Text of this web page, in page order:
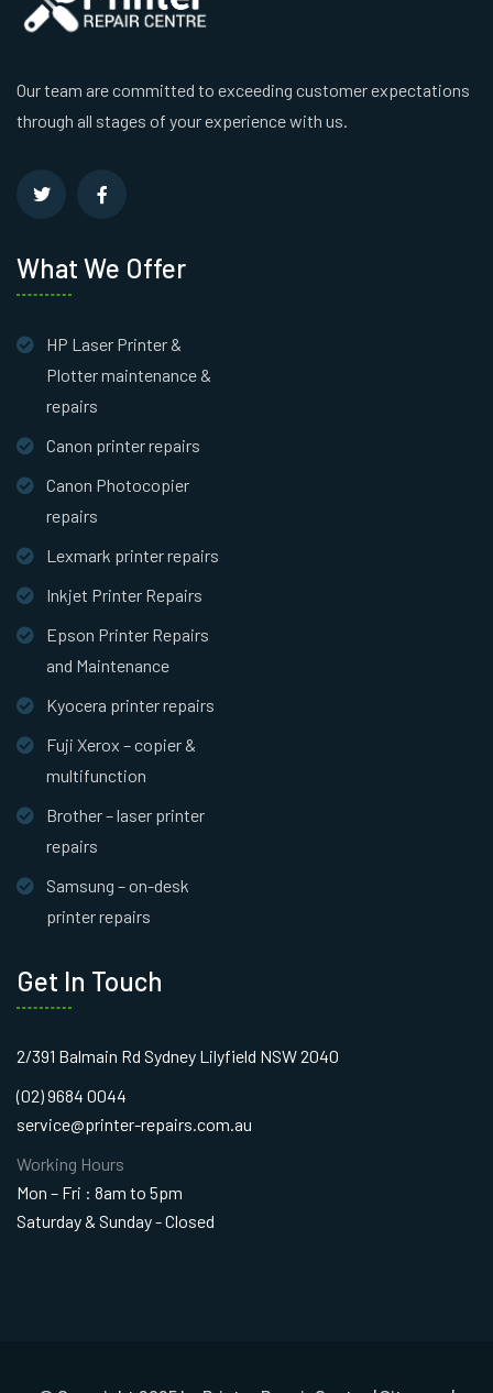
Our team are committed to exceeding customer expectations
through all stages of your experience with us.
What We Offer
HP Laser Printer &
Plotter maintenance &
repairs
Canon printer repairs
Canon Photocopier
repairs
Lexmark printer repairs
Inkjet Printer Repairs
Epson Printer Repairs
and Maintenance
Kyocera printer repairs
Fuji Xerox – copier &
multifunction
Brother – laser printer
repairs
Samsung – on-desk
printer repairs
Get In Touch
2/391 Balmain Rd Sydney Lilyfield NSW 2040
(02) 9684 0044
service@printer-repairs.com.au
Working Hours
Mon – Fri : 8am to 5pm
Saturday & Sunday - Closed